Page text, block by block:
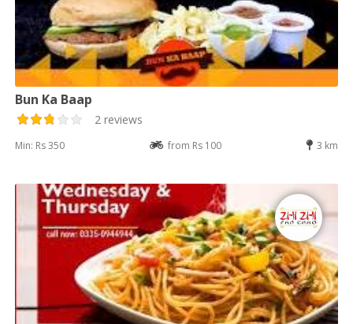
Bun Ka Baap
2 reviews
Min: Rs 350 from Rs 100 3 km